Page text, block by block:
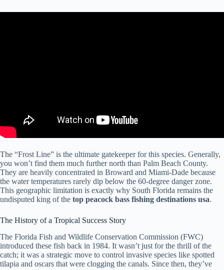
The “Frost Line” is the ultimate gatekeeper for this species. Generally,
you won’t find them much further north than Palm Beach County.
They are heavily concentrated in Broward and Miami-Dade because
the water temperatures rarely dip below the 60-degree danger zone.
This geographic limitation is exactly why South Florida remains the
undisputed king of the top peacock bass fishing destinations usa.
The History of a Tropical Success Story
The Florida Fish and Wildlife Conservation Commission (FWC)
introduced these fish back in 1984. It wasn’t just for the thrill of the
catch; it was a strategic move to control invasive species like spotted
tilapia and oscars that were clogging the canals. Since then, they’ve